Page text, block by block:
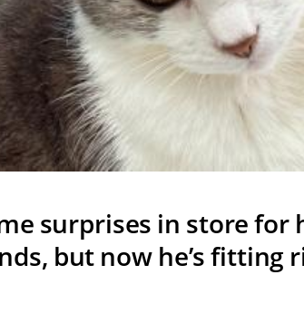
surprises in store for
but now he’s fitting